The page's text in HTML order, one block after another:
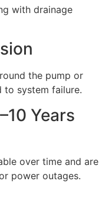
with drainage
the pump or
to system failure.
Years
over time and are
power outages.